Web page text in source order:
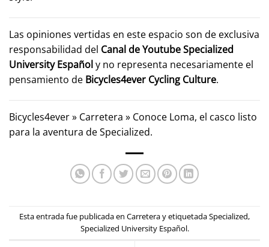
Las opiniones vertidas en este espacio son de exclusiva
responsabilidad del Canal de YoutubeSpecialized
University Españoly no representa necesariamente el
pensamiento de Bicycles4ever Cycling Culture.
Bicycles4ever» Carretera » Conoce Loma, el casco listo
para la aventura de Specialized.
Esta entrada fue publicada en Carreteray etiquetadaSpecialized,
Specialized University Español.